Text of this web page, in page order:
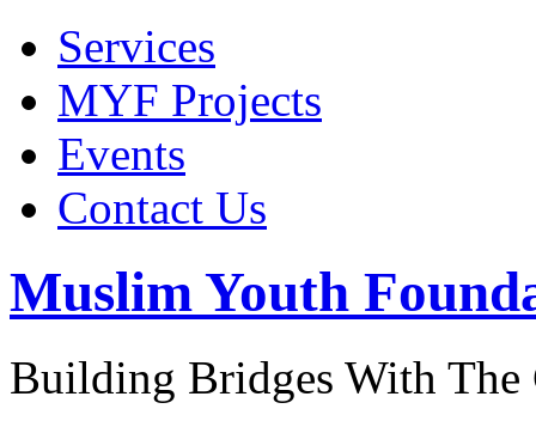
Services
MYF Projects
Events
Contact Us
Muslim Youth
Building Bridges With The